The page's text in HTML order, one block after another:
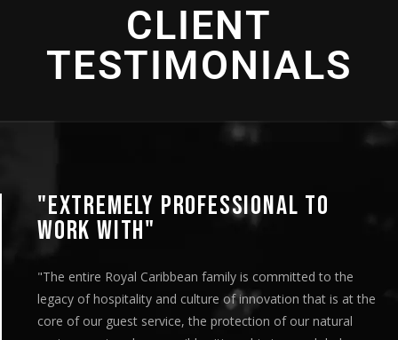
CLIENT
TESTIMONIALS
TO
family is committed to the
culture of innovation that is at the
the protection of our natural
"AN
are very pleased
team’s efforts on
distribution. It